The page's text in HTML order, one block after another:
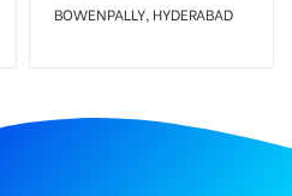
BOWENPALLY, HYDERABAD